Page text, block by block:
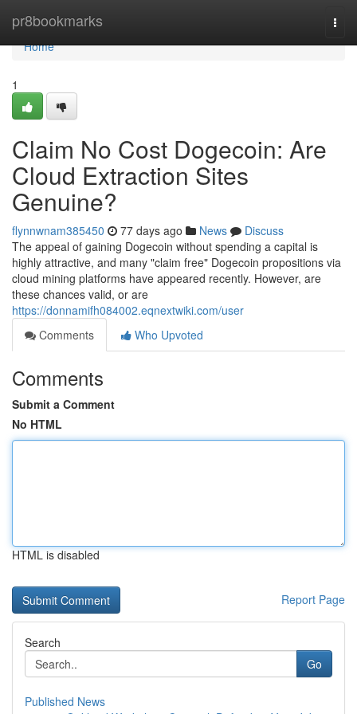
pr8bookmarks
Home
Home
1
Claim No Cost Dogecoin: Are
Cloud Extraction Sites
Genuine?
flynnwnam385450 77 days ago News
Discuss
The appeal of gaining Dogecoin without spending a capital is
highly attractive, and many "claim free" Dogecoin propositions via
cloud mining platforms have appeared recently. However, are
these chances valid, or are
https://donnamifh084002.eqnextwiki.com/user
Comments
Who Upvoted
Comments
Submit a Comment
No HTML
HTML is disabled
Report Page
Search
Go
Published News